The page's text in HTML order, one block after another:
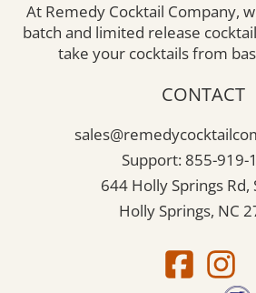
At Remedy Cocktail Company,
batch and limited release
take your cocktails from
CONTACT
Support: 855-919-
644 Holly Springs Rd,
Holly Springs, NC